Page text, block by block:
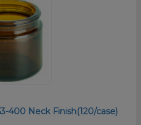
400 Neck Finish(120/case)